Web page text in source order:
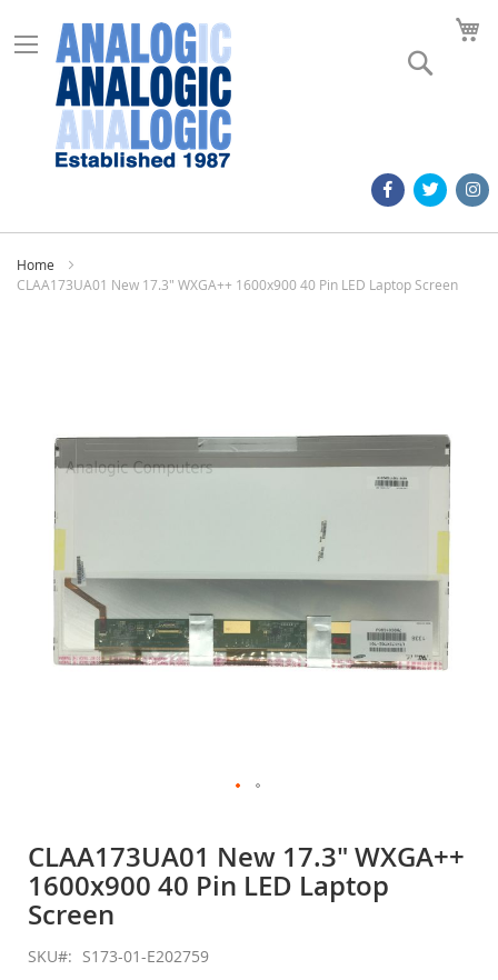
Home
CLAA173UA01 New 17.3" WXGA++ 1600x900 40 Pin LED Laptop Screen
images
the
beginning
of
the
images
gallery
CLAA173UA01 New 17.3" WXGA++
1600x900 40 Pin LED Laptop
Screen
SKU S173-01-E202759